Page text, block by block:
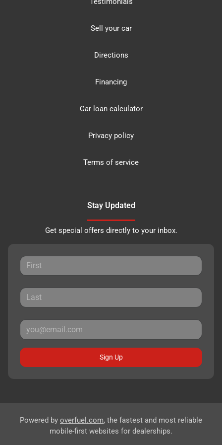
Sell your car
Directions
Financing
Car loan calculator
Privacy policy
Terms of service
Stay Updated
Get special offers directly to your inbox.
Sign Up
Powered by overfuel.com, the fastest and most reliable
mobile-first websites for dealerships.